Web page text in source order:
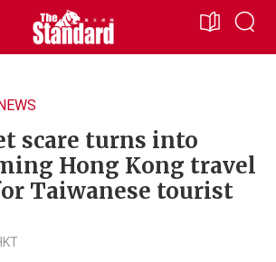
scare turns into
Hong Kong travel
Taiwanese tourist